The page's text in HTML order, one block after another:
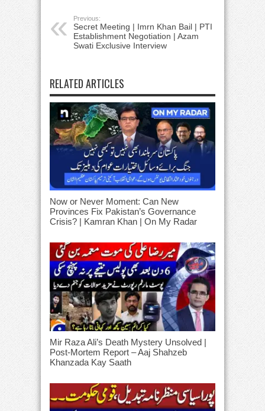
Previous:
Secret Meeting | Imrn Khan Bail | PTI
Establishment Negotiation | Azam
Swati Exclusive Interview
RELATED ARTICLES
Now or Never Moment: Can New
Provinces Fix Pakistan’s Governance
Crisis? | Kamran Khan | On My Radar
Mir Raza Ali’s Death Mystery Unsolved |
Post-Mortem Report – Aaj Shahzeb
Khanzada Kay Saath